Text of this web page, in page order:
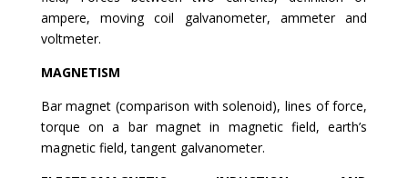
ampere, moving coil galvanometer, ammeter and
voltmeter.
MAGNETISM
Bar magnet (comparison with solenoid), lines of force,
torque on a bar magnet in magnetic field, earth’s
magnetic field, tangent galvanometer.